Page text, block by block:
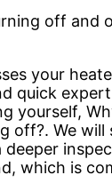
off and
your
quick
yourself,
off?. We will
deeper
which is